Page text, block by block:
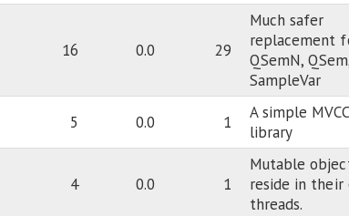
16 0.0 29
Much safer
replacement
QSemN,
SampleVar
5 0.0 1
A simple
library
4 0.0 1
Mutable
reside in their
threads.